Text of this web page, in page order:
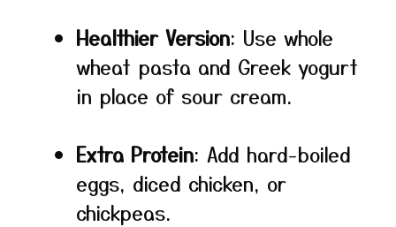
Healthier Version: Use whole
wheat pasta and Greek yogurt
in place of sour cream.
Extra Protein: Add hard-boiled
eggs, diced chicken, or
chickpeas.